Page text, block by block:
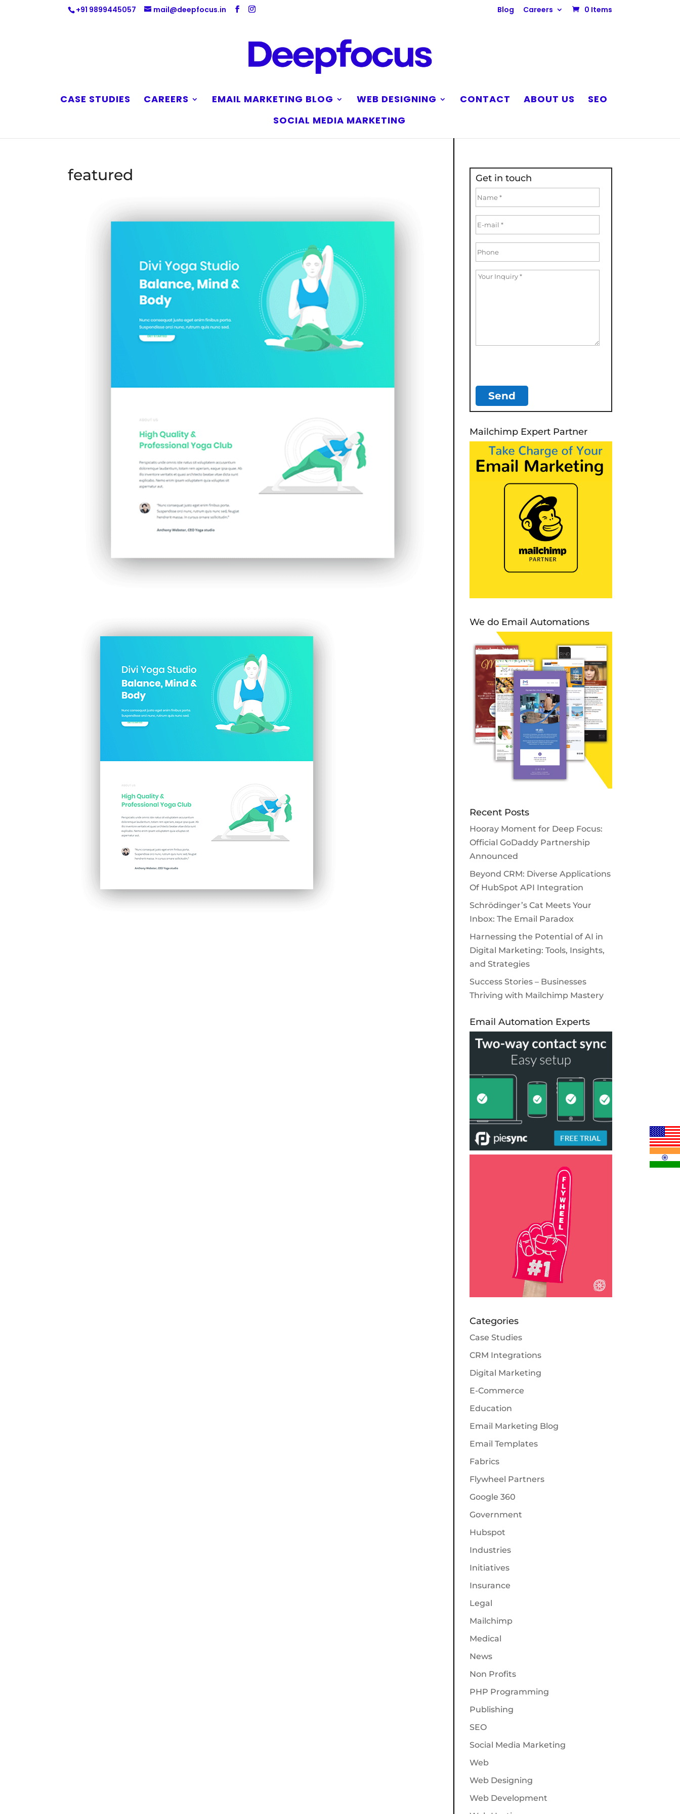
+91 9899445057 mail@deepfocus.in Blog Careers 0 Items
CASE STUDIES CAREERS EMAIL MARKETING BLOG WEB DESIGNING CONTACT ABOUT US
SEO
SOCIAL MEDIA MARKETING
featured Get in touch
Mailchimp Expert Partner
We do Email Automations
Recent Posts
Hooray Moment for Deep Focus:
Official GoDaddy Partnership
Announced
Beyond CRM: Diverse Applications
Of HubSpot API Integration
Schrödinger’s Cat Meets Your
Inbox: The Email Paradox
Harnessing the Potential of AI in
Digital Marketing: Tools, Insights,
and Strategies
Success Stories – Businesses
Thriving with Mailchimp Mastery
Email Automation Experts
Categories
Case Studies
CRM Integrations
Digital Marketing
E-Commerce
Education
Email Marketing Blog
Email Templates
Fabrics
Flywheel Partners
Google 360
Government
Hubspot
Industries
Initiatives
Insurance
Legal
Mailchimp
Medical
News
Non Profits
PHP Programming
Publishing
SEO
Social Media Marketing
Web
Web Designing
Web Development